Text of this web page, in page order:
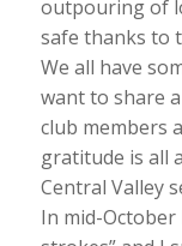
outpouring of
safe thanks to
We all have
want to share
club members
gratitude is all
Central Valley
In mid-October